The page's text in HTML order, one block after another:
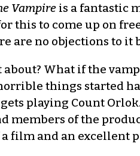
Vampireis a fantastic
this to come up on
are no objections to it
about? What if the
things started
playing Count
members of the
a film and an excellent